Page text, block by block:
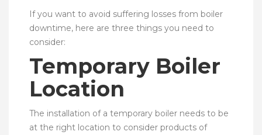
If you want to avoid suffering losses from boiler
downtime, here are three things you need to
consider:
Temporary Boiler
Location
The installation of a temporary boiler needs to be
at the right location to consider products of